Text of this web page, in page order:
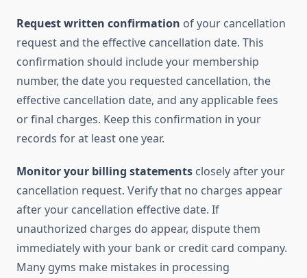
Request written confirmation of your cancellation
request and the effective cancellation date. This
confirmation should include your membership
number, the date you requested cancellation, the
effective cancellation date, and any applicable fees
or final charges. Keep this confirmation in your
records for at least one year.
Monitor your billing statements closely after your
cancellation request. Verify that no charges appear
after your cancellation effective date. If
unauthorized charges do appear, dispute them
immediately with your bank or credit card company.
Many gyms make mistakes in processing